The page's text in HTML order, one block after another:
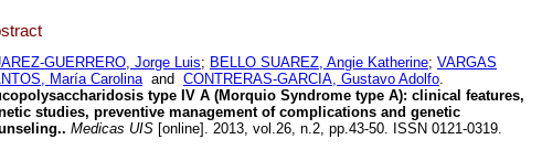
GUERRERO, Jorge Luis; BELLO SUAREZ, Angie Katherine; VARGAS
María Carolinaand CONTRERAS-GARCIA, Gustavo Adolfo.
type IV A (Morquio Syndrome type A): clinical features,
studies, preventive management of complications and genetic
. Medicas UIS [online]. 2013, vol.26, n.2, pp.43-50. ISSN 0121-0319.